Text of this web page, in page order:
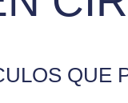
QUE